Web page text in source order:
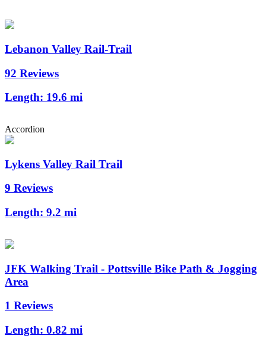
Lebanon Valley Rail-Trail
92 Reviews
Length: 19.6 mi
Accordion
Lykens Valley Rail Trail
9 Reviews
Length: 9.2 mi
JFK Walking Trail - Pottsville Bike Path & Jogging
Area
1 Reviews
Length: 0.82 mi